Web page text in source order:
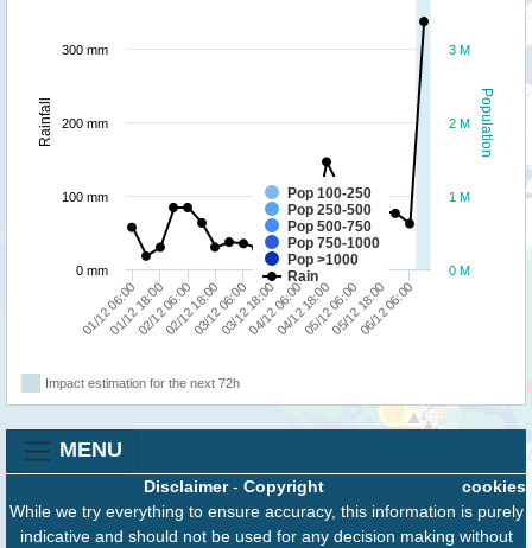
Population
Rainfall
Pop 100-250
Pop 250-500
Pop 500-750
Pop 750-1000
Pop >1000
Rain
01/12 06:00
01/12 18:0002/12 06:0002/12 18:0003/12 06:0003/12 18:0004/12 06:0004/12 18:0005/12 06:0005/12 18:00
06/12 06:00
0 M
1 M
2 M
3 M
0 mm
100 mm
200 mm
300 mm
Impact estimation for the next 72h
MENU
cookies
Disclaimer- Copyright
While we try everything to ensure accuracy, this information is purely
indicative and should not be used for any decision making without